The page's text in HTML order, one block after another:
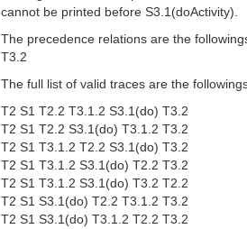
cannot be printed before S3.1(doActivity).
The precedence relations are the
T3.2
The full list of valid traces are the
T2 S1 T2.2 T3.1.2 S3.1(do) T3.2
T2 S1 T2.2 S3.1(do) T3.1.2 T3.2
T2 S1 T3.1.2 T2.2 S3.1(do) T3.2
T2 S1 T3.1.2 S3.1(do) T2.2 T3.2
T2 S1 T3.1.2 S3.1(do) T3.2 T2.2
T2 S1 S3.1(do) T2.2 T3.1.2 T3.2
T2 S1 S3.1(do) T3.1.2 T2.2 T3.2